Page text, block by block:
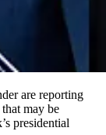
are reporting
may be
presidential